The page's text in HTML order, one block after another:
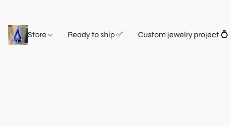
Store Ready to ship ✅ Custom jewelry project 💍